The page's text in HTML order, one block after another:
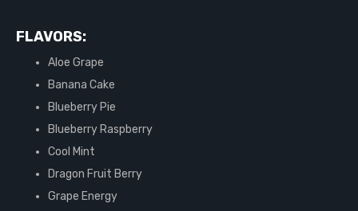
FLAVORS:
Aloe Grape
Banana Cake
Blueberry Pie
Blueberry Raspberry
Cool Mint
Dragon Fruit Berry
Grape Energy